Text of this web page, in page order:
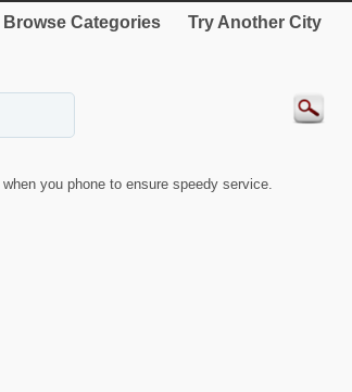
Browse Categories Try Another City
when you phone to ensure speedy service.